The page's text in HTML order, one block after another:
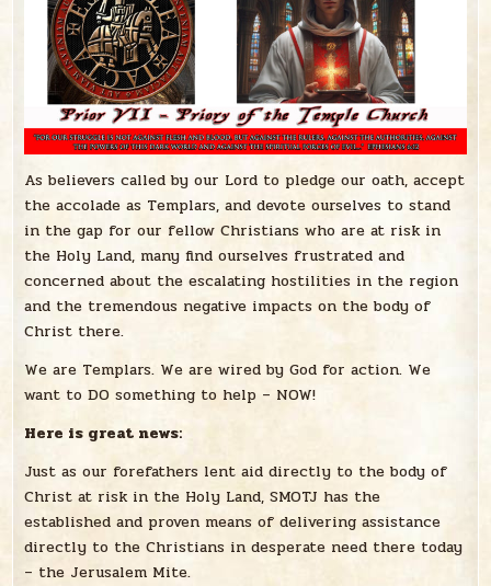
As believers called by our Lord to pledge our oath, accept
the accolade as Templars, and devote ourselves to stand
in the gap for our fellow Christians who are at risk in
the Holy Land, many find ourselves frustrated and
concerned about the escalating hostilities in the region
and the tremendous negative impacts on the body of
Christ there.
We are Templars. We are wired by God for action. We
want to DO something to help – NOW!
Here is great news:
Just as our forefathers lent aid directly to the body of
Christ at risk in the Holy Land, SMOTJ has the
established and proven means of delivering assistance
directly to the Christians in desperate need there today
– the Jerusalem Mite.